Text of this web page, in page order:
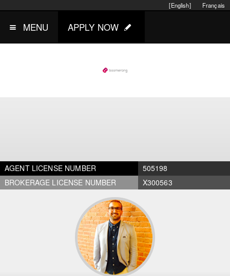
Français
[English]
MENU APPLY NOW
AGENT LICENSE NUMBER
505198
BROKERAGE LICENSE NUMBER
X300563